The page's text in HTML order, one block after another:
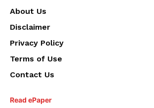
About Us
Disclaimer
Privacy Policy
Terms of Use
Contact Us
Read ePaper